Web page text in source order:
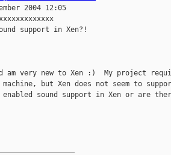
2004 12:05
support in Xen?!
am very new to Xen :)  My project
but Xen does not seem to
enabled sound support in Xen or are